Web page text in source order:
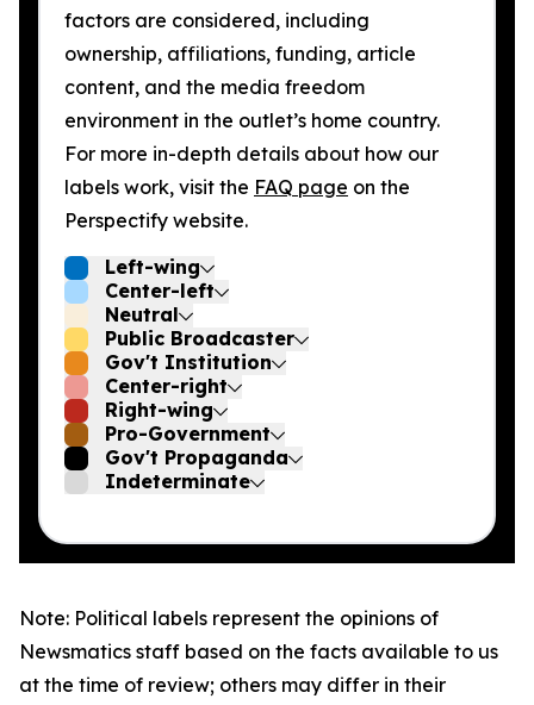
factors are considered, including
ownership, affiliations, funding, article
content, and the media freedom
environment in the outlet’s home country.
For more in-depth details about how our
labels work, visit the FAQ page on the
Perspectify website.
Left-wing
Center-left
Neutral
Public Broadcaster
Gov't Institution
Center-right
Right-wing
Pro-Government
Gov't Propaganda
Indeterminate
Note: Political labels represent the opinions of
Newsmatics staff based on the facts available to us
at the time of review; others may differ in their